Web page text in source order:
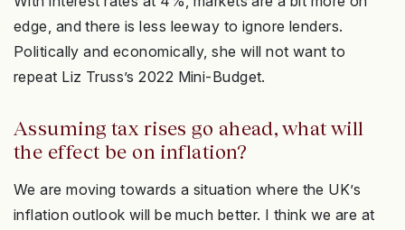
edge, and there is less leeway to ignore lenders.
Politically and economically, she will not want to
repeat Liz Truss’s 2022 Mini-Budget.
Assuming tax rises go ahead, what will
the effect be on inflation?
We are moving towards a situation where the UK’s
inflation outlook will be much better. I think we are at